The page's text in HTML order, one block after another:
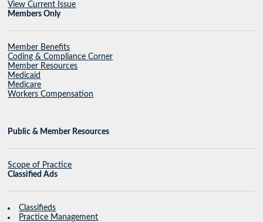
View Current Issue
Members Only
Member Benefits
Coding & Compliance Corner
Member Resources
Medicaid
Medicare
Workers Compensation
Public & Member Resources
Scope of Practice
Classified Ads
Classifieds
Practice Management